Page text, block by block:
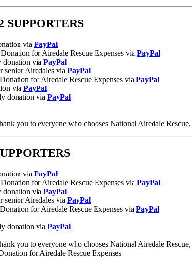
SUPPORTERS
via PayPal
for Airedale Rescue Expenses via PayPal
donation via PayPal
senior Airedales via PayPal
for Airedale Rescue Expenses via PayPal
via PayPal
donation via PayPal
you to everyone who chooses National Airedale
via PayPal
for Airedale Rescue Expenses via PayPal
donation via PayPal
senior Airedales via PayPal
for Airedale Rescue Expenses via PayPal
donation via PayPal
you to everyone who chooses National Airedale
for Airedale Rescue Expenses